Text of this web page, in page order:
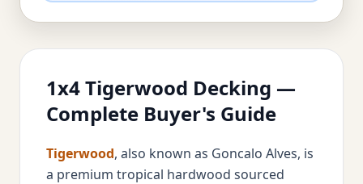
1x4 Tigerwood Decking —
Complete Buyer's Guide
Tigerwood, also known as Goncalo Alves, is
a premium tropical hardwood sourced